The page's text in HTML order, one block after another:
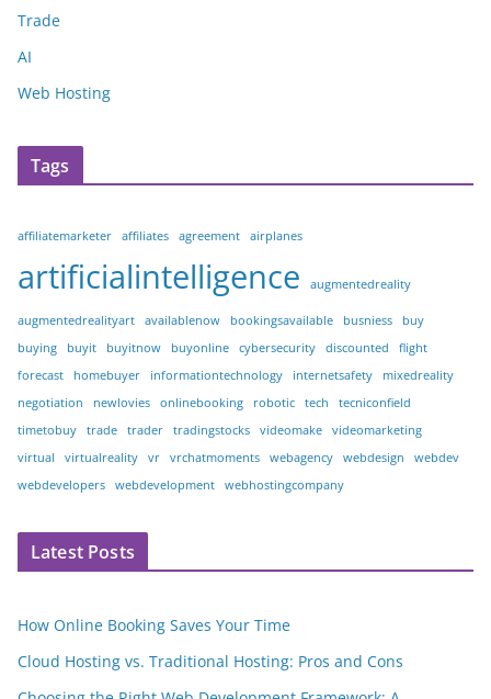
Trade
AI
Web Hosting
Tags
affiliatemarketer affiliates agreement airplanes
artificialintelligence augmentedreality
augmentedrealityart availablenow bookingsavailable busniess
buy
buying
buyit buyitnow buyonline cybersecurity discounted
flight
forecast
homebuyer informationtechnology internetsafety
mixedreality
negotiation
newlovies onlinebooking robotic tech
tecniconfield
timetobuy
trade trader tradingstocks videomake
videomarketing
virtual
virtualreality vr vrchatmoments webagency webdesign
webdev
webdevelopers
webdevelopment webhostingcompany
Latest Posts
How Online Booking Saves Your Time
Cloud Hosting vs. Traditional Hosting: Pros and Cons